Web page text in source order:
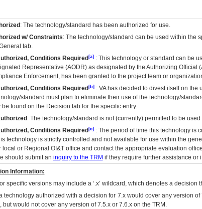
: The technology/standard has been authorized for use.
w/ Constraints: The technology/standard can be used within the
tab.
Conditions Required[a]: This technology or standard can be
Representative (AODR) as designated by the Authorizing Official (
Enforcement, has been granted to the project team or
Conditions Required[b]: VAhas decided to divest itself on the
standard must plan to eliminate their use of the technology/
be found on the Decision tab for the specific entry.
: The technology/standard is not (currently) permitted to be
Conditions Required[c]: The period of time this technology is
technology is strictly controlled and not available for use within the
local or Regional OI&Toffice and contact the appropriate evaluation
should submit an inquiry to the TRM if they require further assistance or
Information:
specific versions may include a ‘.x’ wildcard, which denotes a decision
technology authorized with a decision for 7.x would cover any version
but would not cover any version of 7.5.x or 7.6.x on the TRM.